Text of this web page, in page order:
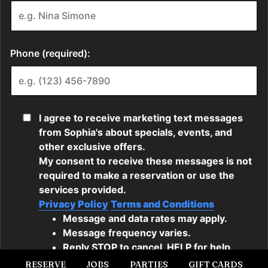
RESERVE JOBS PARTIES GIFT CARDS